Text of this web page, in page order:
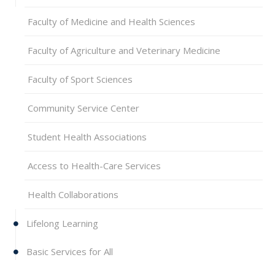
Faculty of Medicine and Health Sciences
Faculty of Agriculture and Veterinary Medicine
Faculty of Sport Sciences
Community Service Center
Student Health Associations
Access to Health-Care Services
Health Collaborations
Lifelong Learning
Basic Services for All